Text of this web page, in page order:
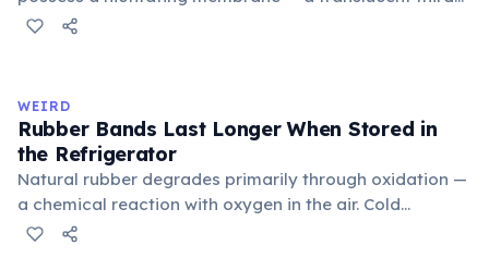
eyelid that moves horizontally across the eye from the
stress. Humans lost this structure through evolution.
WEIRD
Rubber Bands Last Longer When Stored in
the Refrigerator
Natural rubber degrades primarily through oxidation —
a chemical reaction with oxygen in the air. Cold
temperatures significantly slow this process. According